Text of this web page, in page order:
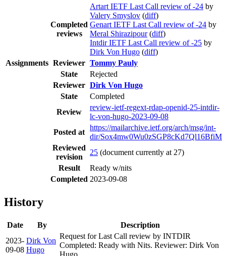
Completed
reviews
Artart IETF Last Call review of -24 by
Valery Smyslov (diff)
Genart IETF Last Call review of -24 by
Meral Shirazipour (diff)
Intdir IETF Last Call review of -25 by
Dirk Von Hugo (diff)
Assignments Reviewer Tommy Pauly
State
Rejected
Reviewer Dirk Von Hugo
State
Completed
Review
review-ietf-regext-rdap-openid-25-intdir-
lc-von-hugo-2023-09-08
Posted at
https://mailarchive.ietf.org/arch/msg/int-
dir/Sox4mw0Wu0zSGP8cKd7Ql16BfiM
Reviewed
revision
25 (document currently at 27)
Result
Ready w/nits
Completed 2023-09-08
History
Date By
Description
2023-
09-08
Dirk Von
Hugo
Request for Last Call review by INTDIR
Completed: Ready with Nits. Reviewer: Dirk Von
Hugo.